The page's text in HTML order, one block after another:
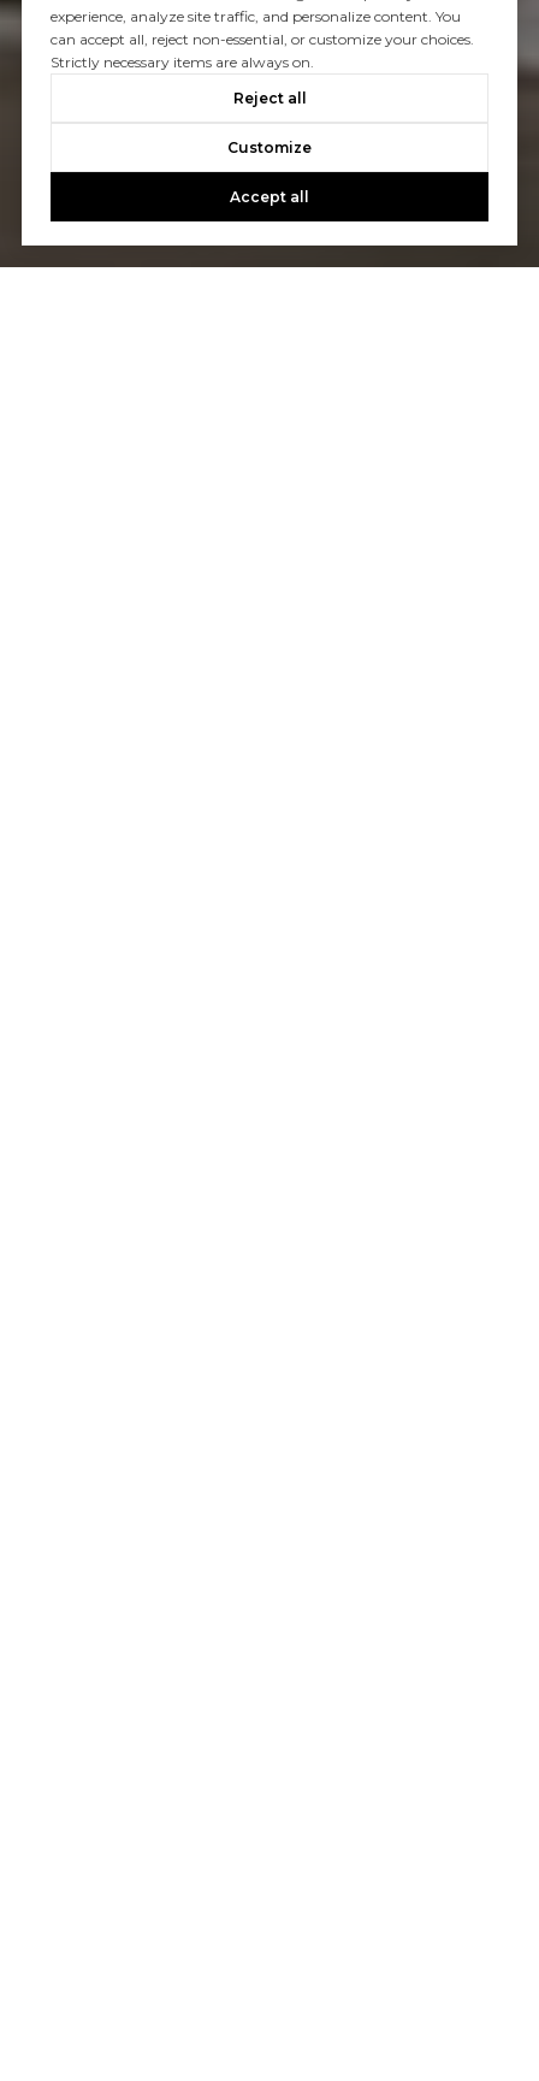
experience, analyze site traffic, and personalize content. You
can accept all, reject non-essential, or customize your choices.
Strictly necessary items are always on.
Reject all
Customize
Accept all